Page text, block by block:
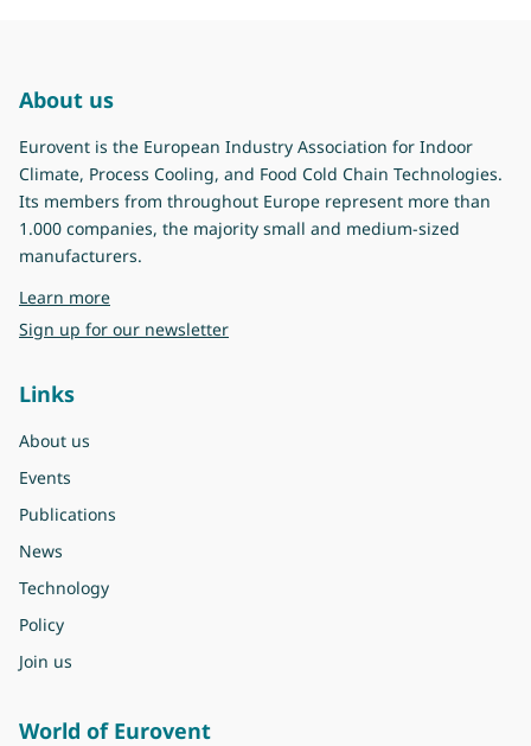
About us
Eurovent is the European Industry Association for Indoor
Climate, Process Cooling, and Food Cold Chain Technologies.
Its members from throughout Europe represent more than
1.000 companies, the majority small and medium-sized
manufacturers.
Learn moreabout Eurovent
Sign up for our newsletter
Links
About us
Events
Publications
News
Technology
Policy
Join us
World of Eurovent